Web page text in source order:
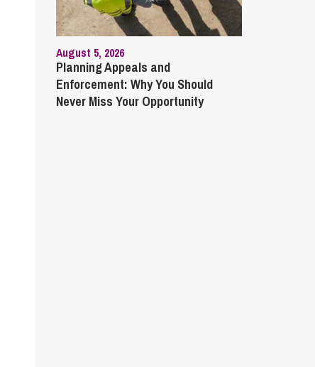
August 5, 2026
Planning Appeals and
Enforcement: Why You Should
Never Miss Your Opportunity